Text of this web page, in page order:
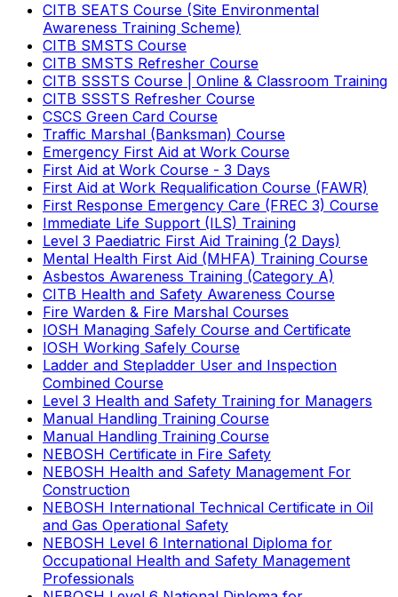
CITB SEATS Course (Site Environmental
Awareness Training Scheme)
CITB SMSTS Course
CITB SMSTS Refresher Course
CITB SSSTS Course | Online & Classroom Training
CITB SSSTS Refresher Course
CSCS Green Card Course
Traffic Marshal (Banksman) Course
Emergency First Aid at Work Course
First Aid at Work Course - 3 Days
First Aid at Work Requalification Course (FAWR)
First Response Emergency Care (FREC 3) Course
Immediate Life Support (ILS) Training
Level 3 Paediatric First Aid Training (2 Days)
Mental Health First Aid (MHFA) Training Course
Asbestos Awareness Training (Category A)
CITB Health and Safety Awareness Course
Fire Warden & Fire Marshal Courses
IOSH Managing Safely Course and Certificate
IOSH Working Safely Course
Ladder and Stepladder User and Inspection
Combined Course
Level 3 Health and Safety Training for Managers
Manual Handling Training Course
Manual Handling Training Course
NEBOSH Certificate in Fire Safety
NEBOSH Health and Safety Management For
Construction
NEBOSH International Technical Certificate in Oil
and Gas Operational Safety
NEBOSH Level 6 International Diploma for
Occupational Health and Safety Management
Professionals